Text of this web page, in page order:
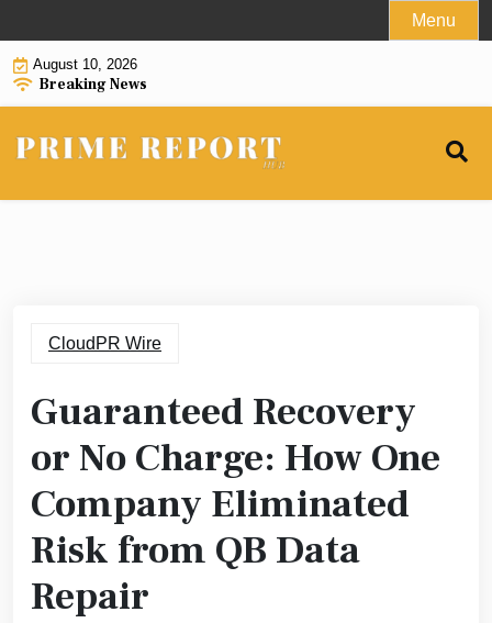
to
content
Menu
August 10, 2026
Breaking News
CloudPR Wire
Guaranteed Recovery
or No Charge: How One
Company Eliminated
Risk from QB Data
Repair